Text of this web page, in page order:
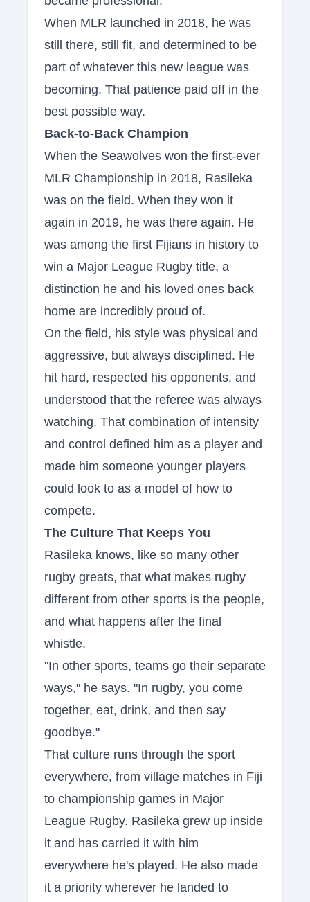
When MLR launched in 2018, he was
still there, still fit, and determined to be
part of whatever this new league was
becoming. That patience paid off in the
best possible way.
Back-to-Back Champion
When the Seawolves won the first-ever
MLR Championship in 2018, Rasileka
was on the field. When they won it
again in 2019, he was there again. He
was among the first Fijians in history to
win a Major League Rugby title, a
distinction he and his loved ones back
home are incredibly proud of.
On the field, his style was physical and
aggressive, but always disciplined. He
hit hard, respected his opponents, and
understood that the referee was always
watching. That combination of intensity
and control defined him as a player and
made him someone younger players
could look to as a model of how to
compete.
The Culture That Keeps You
Rasileka knows, like so many other
rugby greats, that what makes rugby
different from other sports is the people,
and what happens after the final
whistle.
"In other sports, teams go their separate
ways," he says. "In rugby, you come
together, eat, drink, and then say
goodbye."
That culture runs through the sport
everywhere, from village matches in Fiji
to championship games in Major
League Rugby. Rasileka grew up inside
it and has carried it with him
everywhere he's played. He also made
it a priority wherever he landed to